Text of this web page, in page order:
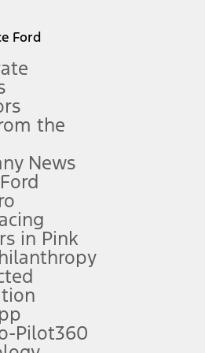
details.
charge, and any emission
Ford
the
News
in Pink
Pilot360